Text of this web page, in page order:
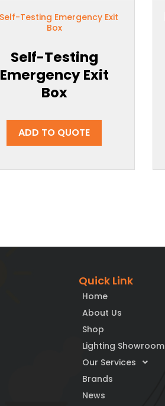
Self-Testing
Emergency Exit
Box
ADD TO QUOTE
Quick Link
Home
About Us
Shop
Lighting Showroom
Our Services
Brands
News